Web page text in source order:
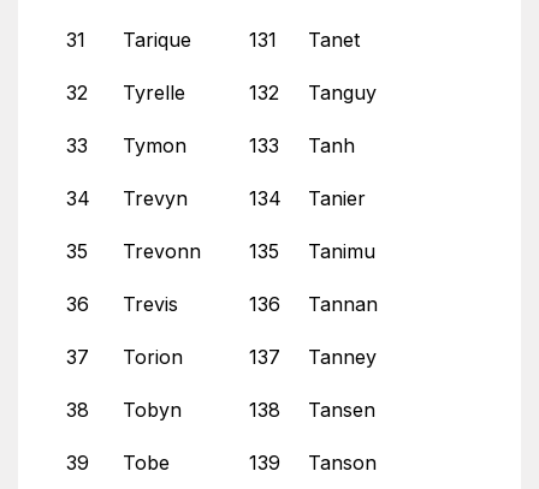
31 Tarique 131 Tanet
32 Tyrelle 132 Tanguy
33 Tymon 133 Tanh
34 Trevyn 134 Tanier
35 Trevonn 135 Tanimu
36 Trevis 136 Tannan
37 Torion 137 Tanney
38 Tobyn 138 Tansen
39 Tobe 139 Tanson